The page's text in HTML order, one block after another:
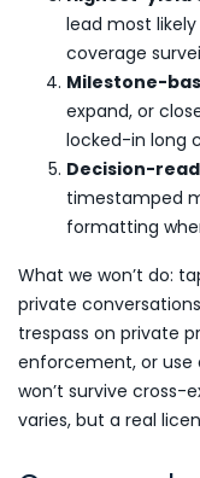
lead most
coverage
Milestone-
expand, or
locked-in long
Decision-
timestamped
formatting
What we won’t do:
private
trespass on private
enforcement, or
won’t survive cross-
varies, but a real